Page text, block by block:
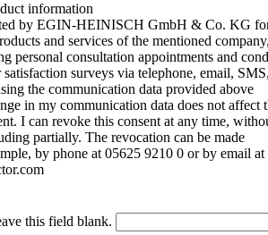
information
by EGIN-HEINISCH GmbH & Co. KG
and services of the mentioned
personal consultation appointments and
surveys via telephone, email,
the communication data provided above
in my communication data does not affect
I can revoke this consent at any time,
partially. The revocation can be made
by phone at 05625 9210 0 or by email at
this field blank.